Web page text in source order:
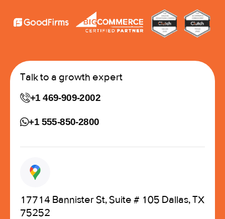
Talk to a growth expert
+1 469-909-2002
+1 555-850-2800
17714 Bannister St, Suite # 105 Dallas, TX
75252